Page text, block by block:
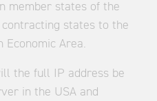
member states of the
states to the
Economic Area.
the full IP address be
in the USA and